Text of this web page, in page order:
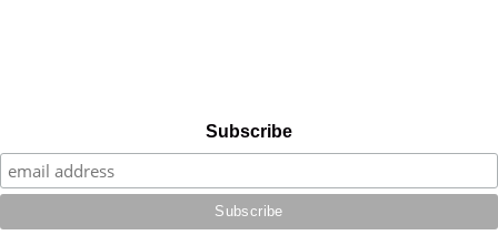
Subscribe